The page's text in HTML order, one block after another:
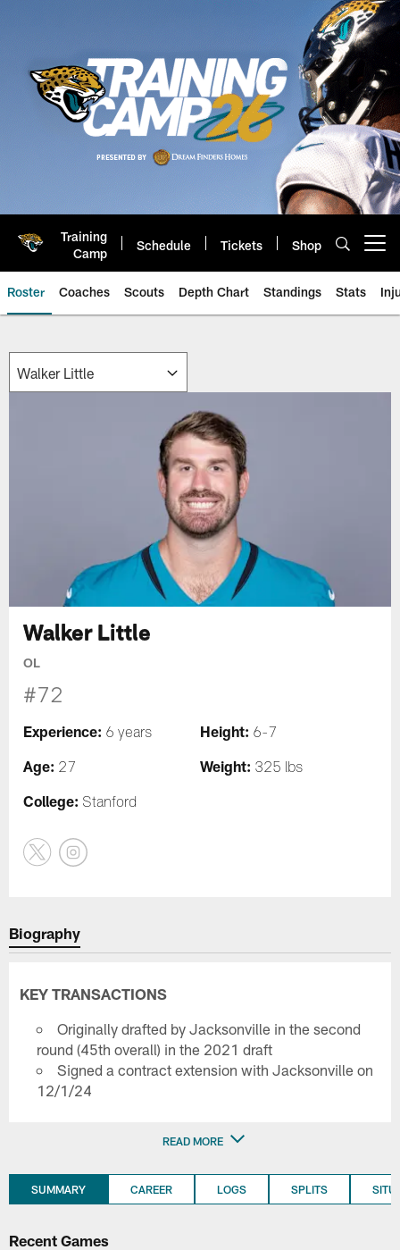
Training
Camp
Schedule Tickets Shop
Roster Coaches Scouts Depth Chart Standings Stats
Walker Little
OL
#72
Experience: 6 years Height: 6-7
Age: 27 Weight: 325 lbs
College: Stanford
Biography
KEY TRANSACTIONS
Originally drafted by Jacksonville in the second
round (45th overall) in the 2021 draft
Signed a contract extension with Jacksonville on
12/1/24
READ MORE
SUMMARY CAREER LOGS SPLITS
Recent Games